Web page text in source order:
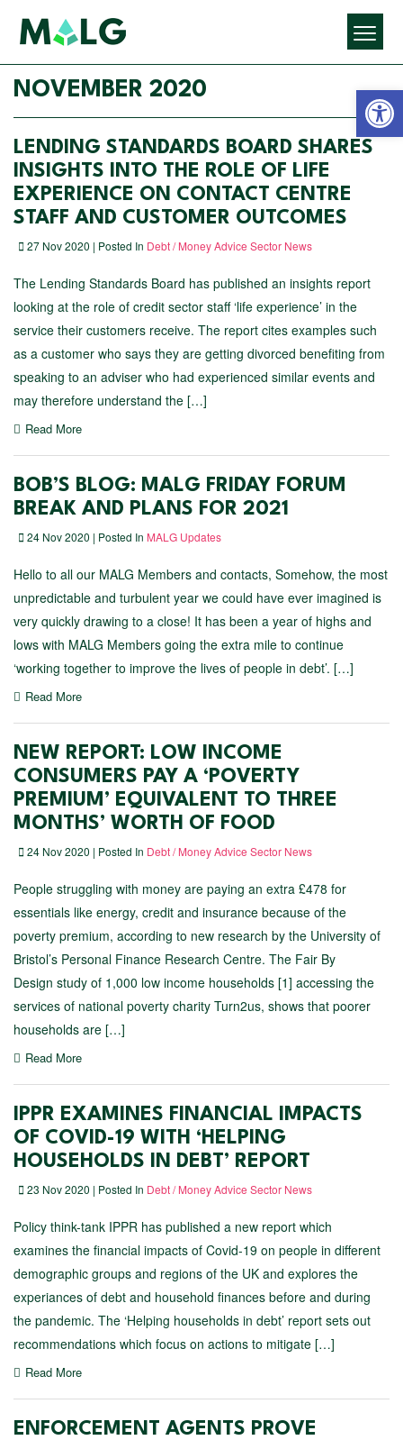
NOVEMBER 2020
LENDING STANDARDS BOARD SHARES
INSIGHTS INTO THE ROLE OF LIFE
EXPERIENCE ON CONTACT CENTRE
STAFF AND CUSTOMER OUTCOMES
27 Nov 2020 | Posted In Debt / Money Advice Sector News
The Lending Standards Board has published an insights report
looking at the role of credit sector staff ‘life experience’ in the
service their customers receive. The report cites examples such
as a customer who says they are getting divorced benefiting from
speaking to an adviser who had experienced similar events and
may therefore understand the […]
Read More
BOB’S BLOG: MALG FRIDAY FORUM
BREAK AND PLANS FOR 2021
24 Nov 2020 | Posted In MALG Updates
Hello to all our MALG Members and contacts, Somehow, the most
unpredictable and turbulent year we could have ever imagined is
very quickly drawing to a close! It has been a year of highs and
lows with MALG Members going the extra mile to continue
‘working together to improve the lives of people in debt’. […]
Read More
NEW REPORT: LOW INCOME
CONSUMERS PAY A ‘POVERTY
PREMIUM’ EQUIVALENT TO THREE
MONTHS’ WORTH OF FOOD
24 Nov 2020 | Posted In Debt / Money Advice Sector News
People struggling with money are paying an extra £478 for
essentials like energy, credit and insurance because of the
poverty premium, according to new research by the University of
Bristol’s Personal Finance Research Centre. The Fair By
Design study of 1,000 low income households [1] accessing the
services of national poverty charity Turn2us, shows that poorer
households are […]
Read More
IPPR EXAMINES FINANCIAL IMPACTS
OF COVID-19 WITH ‘HELPING
HOUSEHOLDS IN DEBT’ REPORT
23 Nov 2020 | Posted In Debt / Money Advice Sector News
Policy think-tank IPPR has published a new report which
examines the financial impacts of Covid-19 on people in different
demographic groups and regions of the UK and explores the
experiances of debt and household finances before and during
the pandemic. The ‘Helping households in debt’ report sets out
recommendations which focus on actions to mitigate […]
Read More
ENFORCEMENT AGENTS PROVE